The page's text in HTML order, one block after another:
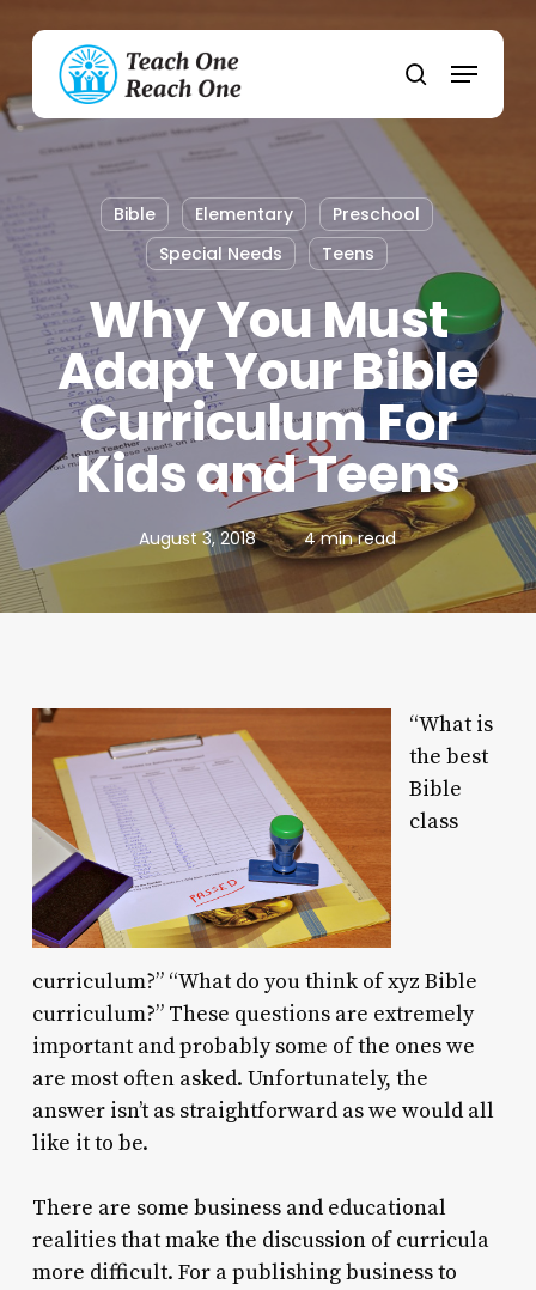
content
search
Menu
Bible Elementary
Preschool
Special Needs
Teens
Why You Must
Adapt Your Bible
Curriculum For
Kids and Teens
August 3, 2018 4 min read
“What is
the best
Bible
class
curriculum?” “What do you think of xyz Bible
curriculum?” These questions are extremely
important and probably some of the ones we
are most often asked. Unfortunately, the
answer isn’t as straightforward as we would all
like it to be.
There are some business and educational
realities that make the discussion of curricula
more difficult. For a publishing business to